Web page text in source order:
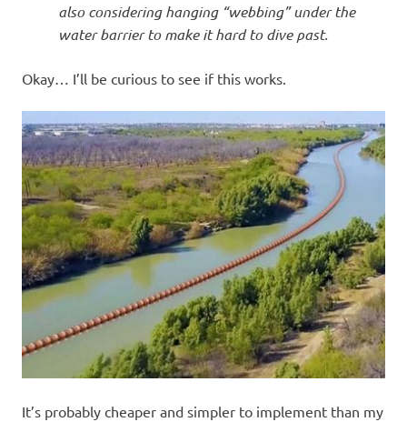
also considering hanging “webbing” under the
water barrier to make it hard to dive past.
Okay… I’ll be curious to see if this works.
It’s probably cheaper and simpler to implement than my